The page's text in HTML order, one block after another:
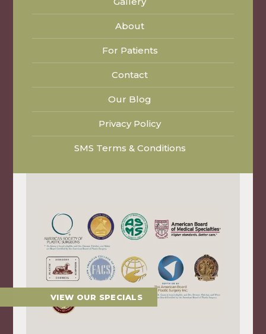
VIEW OUR SPECIALS
About
For Patients
Contact
Our Blog
Privacy Policy
SMS Terms & Conditions